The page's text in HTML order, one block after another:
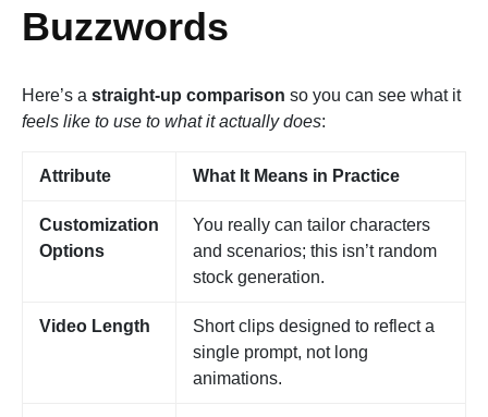
Buzzwords
Here’s a straight-up comparison so you can see what it
feels like to use to what it actually does:
Attribute What It Means in Practice
Customization
Options
You really can tailor characters
and scenarios; this isn’t random
stock generation.
Video Length
Short clips designed to reflect a
single prompt, not long
animations.